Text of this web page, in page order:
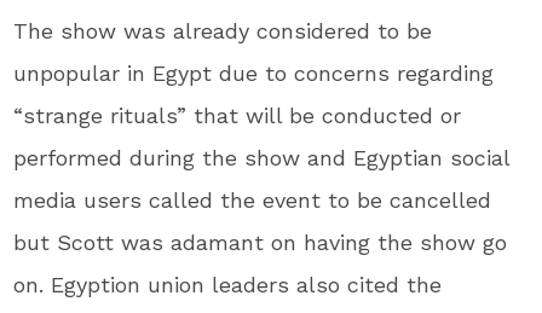
The show was already considered to be
unpopular in Egypt due to concerns regarding
“strange rituals” that will be conducted or
performed during the show and Egyptian social
media users called the event to be cancelled
but Scott was adamant on having the show go
on. Egyption union leaders also cited the